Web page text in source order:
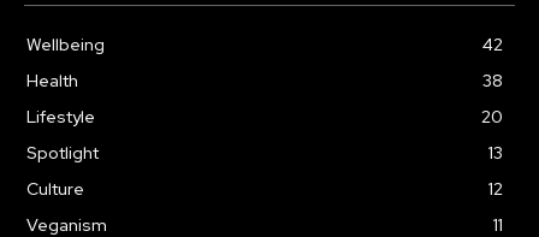
Wellbeing
42
Health
38
Lifestyle
20
Spotlight
13
Culture
12
Veganism
11